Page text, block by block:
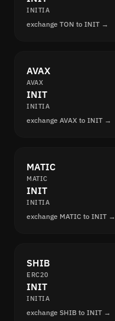
INITIA
exchange TON to INIT →
AVAX
AVAX
INIT
INITIA
exchange AVAX to INIT →
MATIC
MATIC
INIT
INITIA
exchange MATIC to INIT →
SHIB
ERC20
INIT
INITIA
exchange SHIB to INIT →